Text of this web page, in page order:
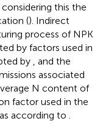
this the
(). Indirect
process of NPK
by factors used in
by , and the
associated
N content of
factor used in the
according to .